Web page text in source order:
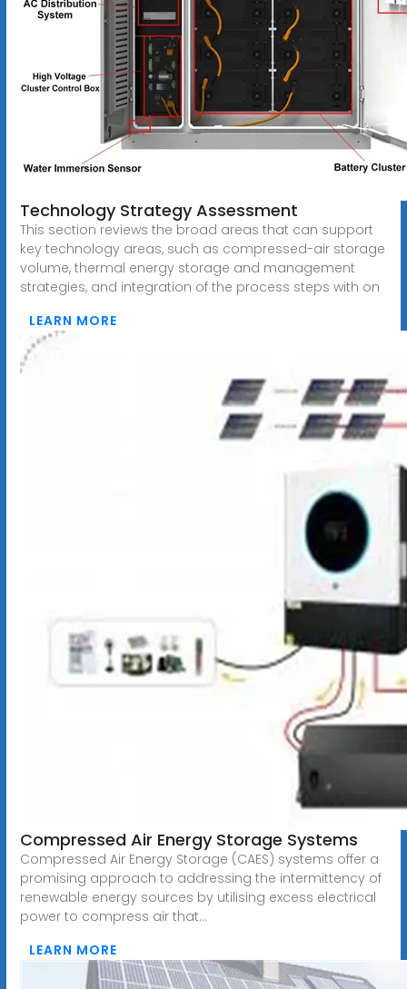
Technology Strategy Assessment
This section reviews the broad areas that can support
key technology areas, such as compressed-air storage
volume, thermal energy storage and management
strategies, and integration of the process steps with on
LEARN MORE
Compressed Air Energy Storage Systems
Compressed Air Energy Storage (CAES) systems offer a
promising approach to addressing the intermittency of
renewable energy sources by utilising excess electrical
power to compress air that...
LEARN MORE